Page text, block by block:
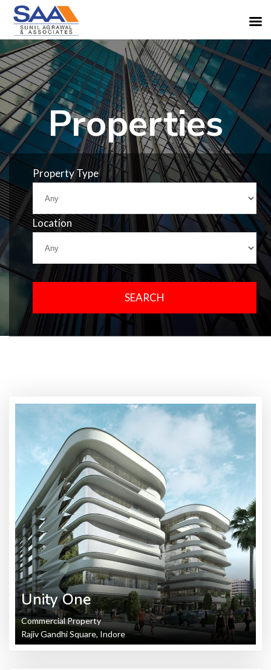
Properties
Property Type
Location
Unity One
Commercial Property
Rajiv Gandhi Square, Indore